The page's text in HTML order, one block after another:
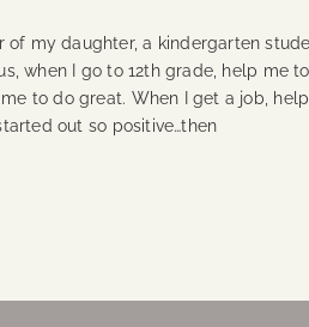
of my daughter, a kindergarten
when I go to 12th grade, help me
to do great. When I get a job,
out so positive…then